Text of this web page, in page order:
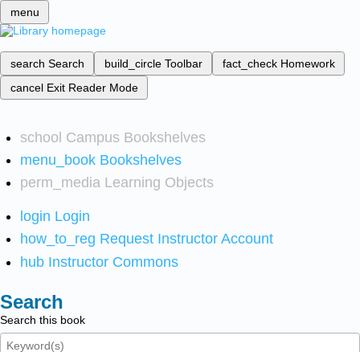
menu
search Search build_circle Toolbar fact_check Homework
cancel Exit Reader Mode
school Campus Bookshelves
menu_book Bookshelves
perm_media Learning Objects
login Login
how_to_reg Request Instructor Account
hub Instructor Commons
Search
Search this book